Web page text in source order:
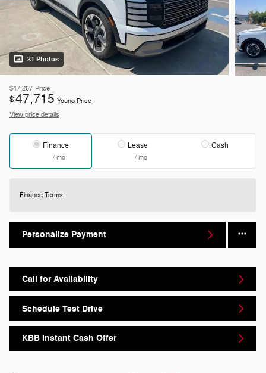
31 Photos
$47,267 Price
$47,715 Young Price
View price details
Finance
/ mo
Lease
/ mo
Cash
Finance Terms
Personalize Payment
Call for Availability
Schedule Test Drive
KBB Instant Cash Offer